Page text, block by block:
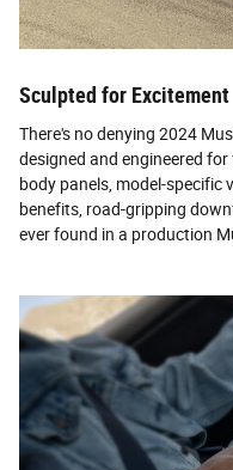
Sculpted for Excitement
There's no denying 2024
designed and engineered
body panels, model-
benefits, road-gripping
ever found in a production